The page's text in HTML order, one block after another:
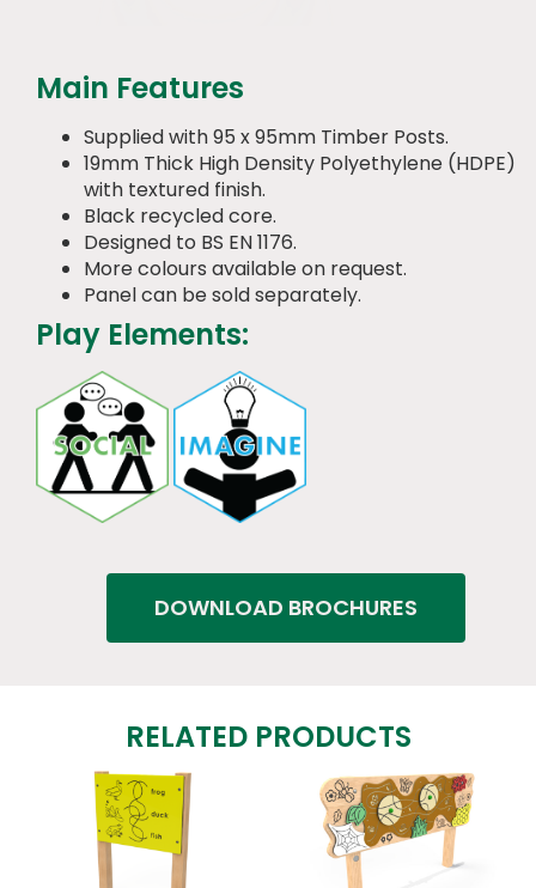
Main Features
Supplied with 95 x 95mm Timber Posts.
19mm Thick High Density Polyethylene (HDPE)
with textured finish.
Black recycled core.
Designed to BS EN 1176.
More colours available on request.
Panel can be sold separately.
Play Elements:
DOWNLOAD BROCHURES
RELATED PRODUCTS